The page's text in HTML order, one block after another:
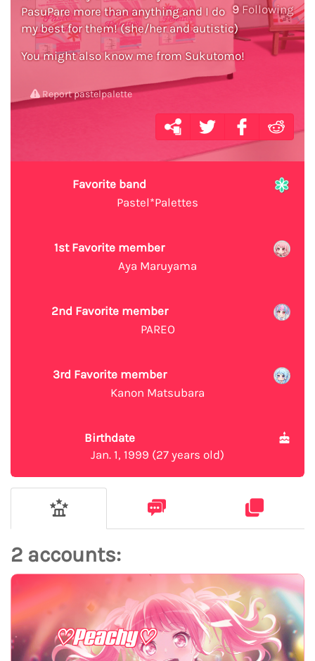
9Following
PasuPare more than anything and I do
my best for them! (she/her and autistic)
You might also know me from Sukutomo!
Report pastelpalette
Favorite band
Pastel*Palettes
1st Favorite member
Aya Maruyama
2nd Favorite member
PAREO
3rd Favorite member
Kanon Matsubara
Birthdate
Jan. 1, 1999 (27 years old)
2 accounts:
♡Peachy♡